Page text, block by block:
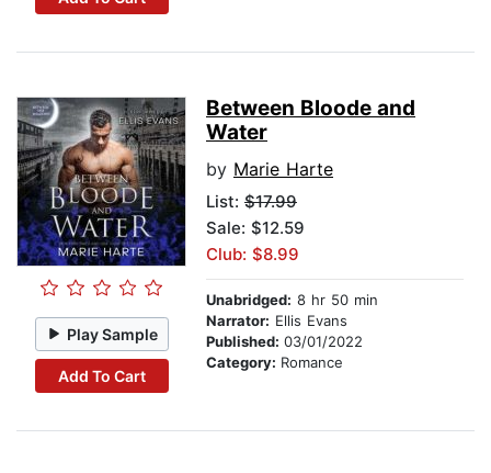
Play Sample
Add To Cart
Between Bloode and
Water
by Marie Harte
List: $17.99
Sale: $12.59
Club: $8.99
Unabridged: 8 hr 50 min
Narrator: Ellis Evans
Published: 03/01/2022
Category: Romance